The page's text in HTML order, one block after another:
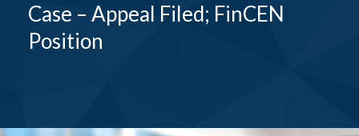
Case – Appeal Filed; FinCEN
Position